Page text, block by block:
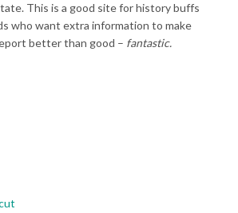
This is a good site for history buffs
who want extra information to make
better than good – fantastic.